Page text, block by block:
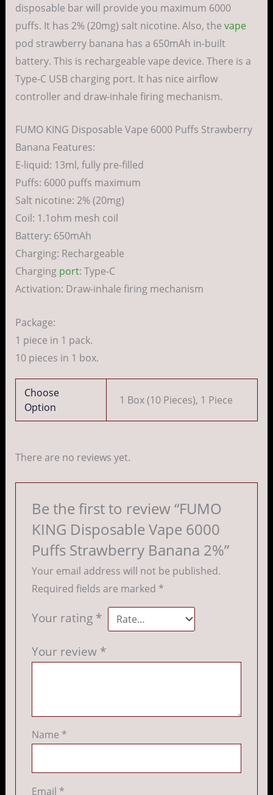
disposable bar will provide you maximum 6000
puffs. It has 2% (20mg) salt nicotine. Also, the vape
pod strawberry banana has a 650mAh in-built
battery. This is rechargeable vape device. There is a
Type-C USB charging port. It has nice airflow
controller and draw-inhale firing mechanism.
FUMO KING Disposable Vape 6000 Puffs Strawberry
Banana Features:
E-liquid: 13ml, fully pre-filled
Puffs: 6000 puffs maximum
Salt nicotine: 2% (20mg)
Coil: 1.1ohm mesh coil
Battery: 650mAh
Charging: Rechargeable
Charging port: Type-C
Activation: Draw-inhale firing mechanism
Package:
1 piece in 1 pack.
10 pieces in 1 box.
Choose
Option
1 Box (10 Pieces), 1 Piece
There are no reviews yet.
Be the first to review “FUMO
KING Disposable Vape 6000
Puffs Strawberry Banana 2%”
Your email address will not be published.
Required fields are marked *
Your rating *
Your review *
Name *
Email *